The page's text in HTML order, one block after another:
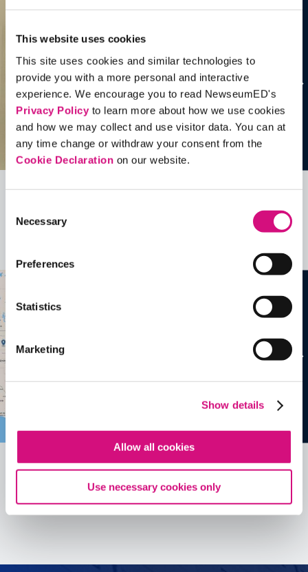
This website uses cookies
This site uses cookies and similar technologies to
provide you with a more personal and interactive
experience. We encourage you to read NewseumED's
Privacy Policyto learn more about how we use cookies
and how we may collect and use visitor data. You can at
any time change or withdraw your consent from the
Cookie Declaration on our website.
Selection
Necessary
Preferences
Statistics
Marketing
Show details
Allow all cookies
Use necessary cookies only
Related Videos, Historical Events and
more …
See allEDTools